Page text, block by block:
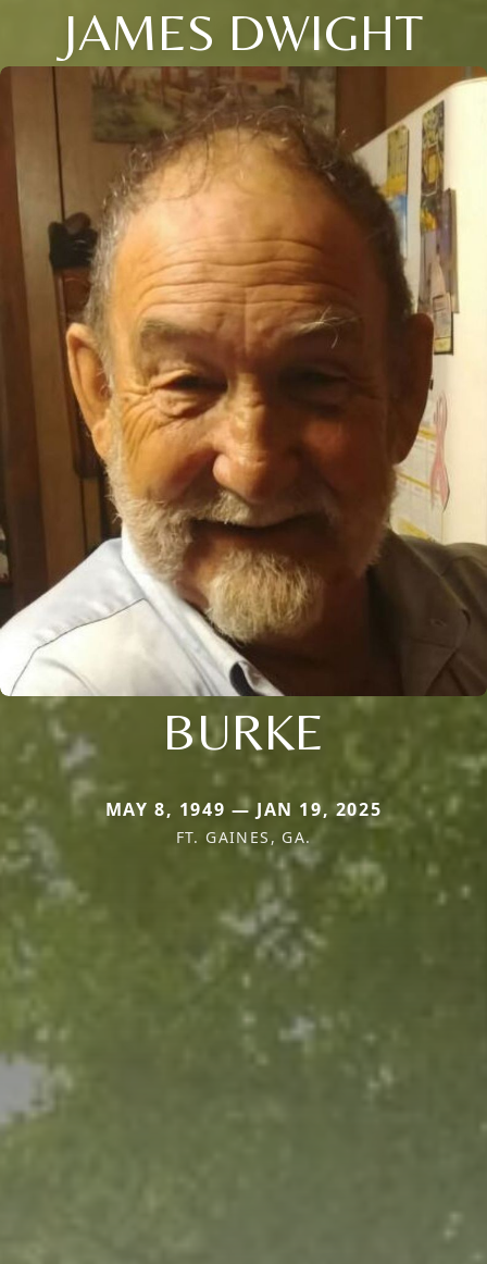
JAMES DWIGHT
BURKE
MAY 8, 1949 — JAN 19, 2025
FT. GAINES, GA.